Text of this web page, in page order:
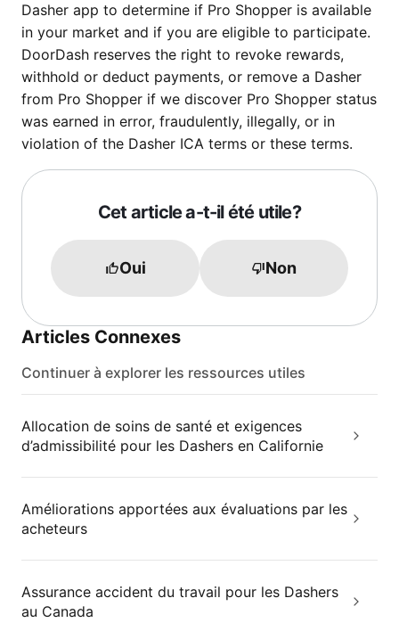
Dasher app to determine if Pro Shopper is available
in your market and if you are eligible to participate.
DoorDash reserves the right to revoke rewards,
withhold or deduct payments, or remove a Dasher
from Pro Shopper if we discover Pro Shopper status
was earned in error, fraudulently, illegally, or in
violation of the Dasher ICA terms or these terms.
Cet article a-t-il été utile?
Oui Non
Articles Connexes
Continuer à explorer les ressources utiles
Allocation de soins de santé et exigences
d’admissibilité pour les Dashers en Californie
Améliorations apportées aux évaluations par les
acheteurs
Assurance accident du travail pour les Dashers
au Canada